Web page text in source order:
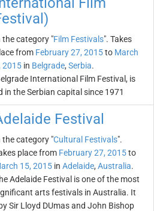
the category "Film Festivals". Takes
from February 27, 2015to March
2015 in Belgrade, Serbia.
International Film Festival, is
the Serbian capital since 1971
Festival
the category "Cultural Festivals".
place from February 27, 2015to
15, 2015 in Adelaide, Australia.
Adelaide Festival is one of the most
arts festivals in Australia. It
Sir Lloyd DUmas and John Bishop